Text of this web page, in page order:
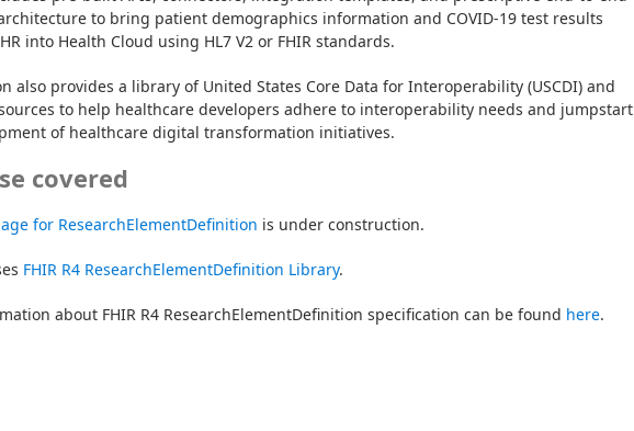
to bring patient demographics information and COVID-19 test results
into Health Cloud using HL7 V2 or FHIR standards.
also provides a library of United States Core Data for Interoperability (USCDI) and
to help healthcare developers adhere to interoperability needs and jumpstart
of healthcare digital transformation initiatives.
covered
for ResearchElementDefinition is under construction.
FHIR R4 ResearchElementDefinition Library.
about FHIR R4 ResearchElementDefinition specification can be found here.